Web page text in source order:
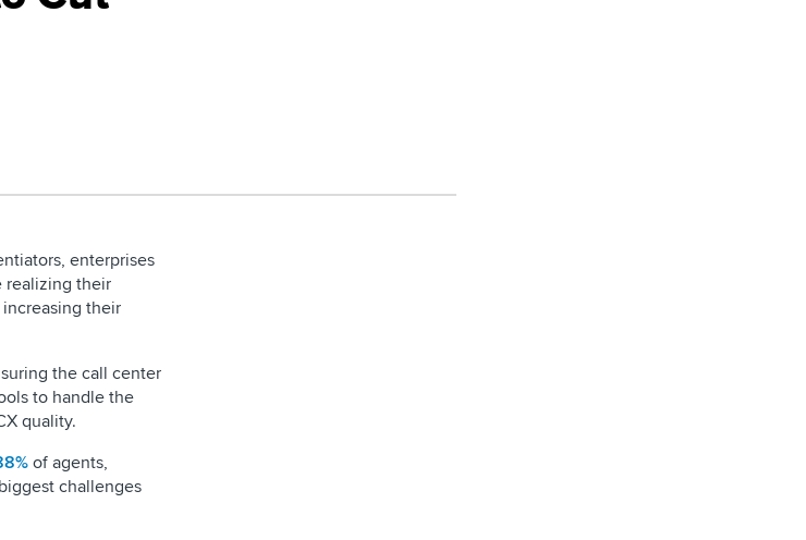
enterprises
realizing their
their
the call center
to handle the
quality.
of agents,
challenges